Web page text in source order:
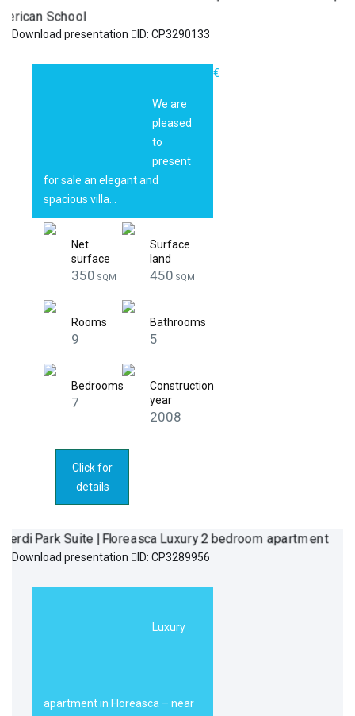
Download presentation ID: CP3290133
1.200.000€
We are
pleased
to
present
for sale an elegant and
spacious villa…
Net
surface
350 SQM
Surface
land
450 SQM
Rooms
9
Bathrooms
5
Bedrooms
7
Construction
year
2008
Click for
details
Download presentation ID: CP3289956
Luxury
apartment in Floreasca – near